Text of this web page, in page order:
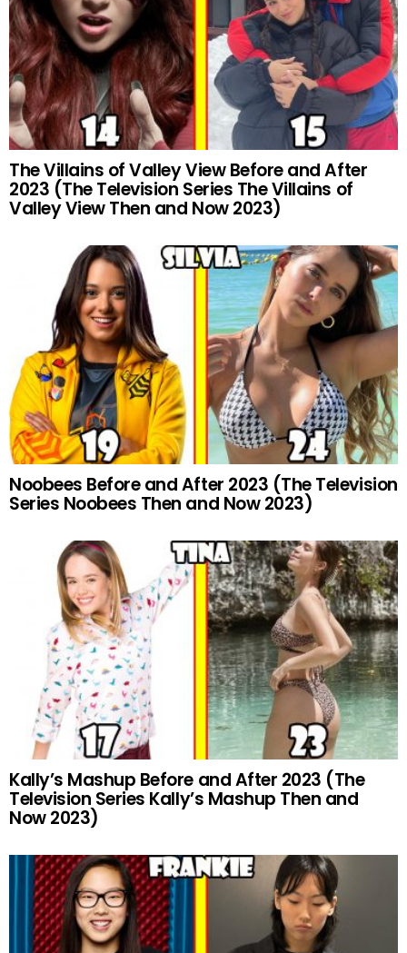
The Villains of Valley View Before and After
2023 (The Television Series The Villains of
Valley View Then and Now 2023)
Noobees Before and After 2023 (The Television
Series Noobees Then and Now 2023)
Kally’s Mashup Before and After 2023 (The
Television Series Kally’s Mashup Then and
Now 2023)